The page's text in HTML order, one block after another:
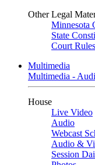
Other Legal
Minnesota
State
Court Rules
Multimedia
Multimedia -
House
Live Video
Audio
Webcast
Audio &
Session